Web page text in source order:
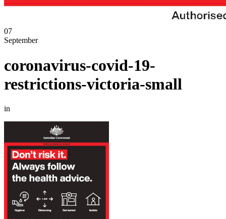
07
September
coronavirus-covid-19-
restrictions-victoria-small
in